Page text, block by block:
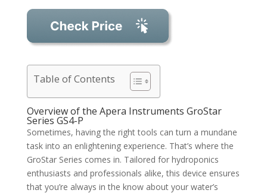
Table of Contents
Overview of the Apera Instruments GroStar
Series GS4-P
Sometimes, having the right tools can turn a mundane
task into an enlightening experience. That’s where the
GroStar Series comes in. Tailored for hydroponics
enthusiasts and professionals alike, this device ensures
that you’re always in the know about your water’s